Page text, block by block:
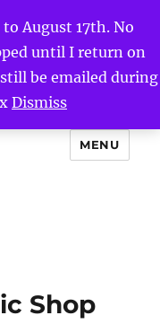
August 17th. No
until I return on
be emailed during
Dismiss
MENU
Shop